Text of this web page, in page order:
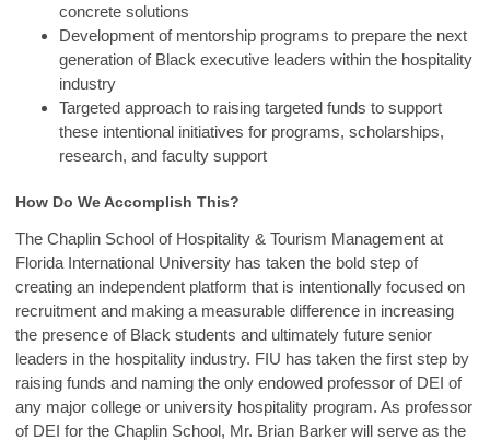
concrete solutions
Development of mentorship programs to prepare the next
generation of Black executive leaders within the hospitality
industry
Targeted approach to raising targeted funds to support
these intentional initiatives for programs, scholarships,
research, and faculty support
How Do We Accomplish This?
The Chaplin School of Hospitality & Tourism Management at
Florida International University has taken the bold step of
creating an independent platform that is intentionally focused on
recruitment and making a measurable difference in increasing
the presence of Black students and ultimately future senior
leaders in the hospitality industry. FIU has taken the first step by
raising funds and naming the only endowed professor of DEI of
any major college or university hospitality program. As professor
of DEI for the Chaplin School, Mr. Brian Barker will serve as the